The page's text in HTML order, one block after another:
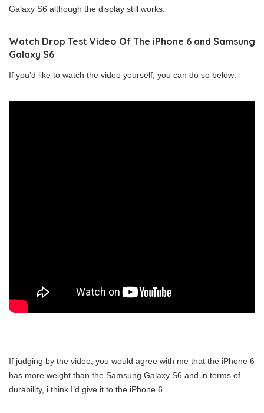
Galaxy S6 although the display still works.
Watch Drop Test Video Of The iPhone 6 and Samsung
Galaxy S6
If you’d like to watch the video yourself, you can do so below:
If judging by the video, you would agree with me that the iPhone 6
has more weight than the Samsung Galaxy S6 and in terms of
durability, i think I’d give it to the iPhone 6.